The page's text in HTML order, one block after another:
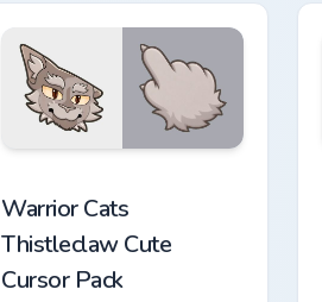
Warrior Cats
Thistleclaw Cute
Cursor Pack